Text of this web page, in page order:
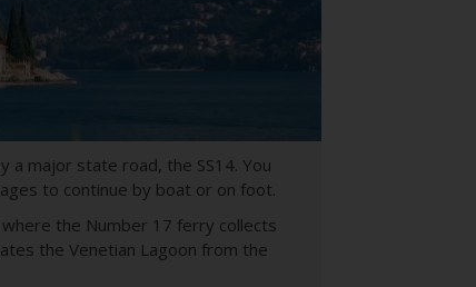
major state road, the SS14. You
to continue by boat or on foot.
the Number 17 ferry collects
the Venetian Lagoon from the